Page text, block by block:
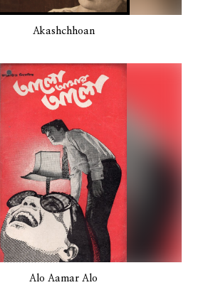
Akashchhoan
Alo Aamar Alo